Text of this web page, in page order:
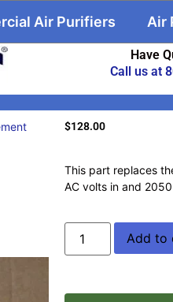
Have
Call us at
Air Purifiers Air
$128.00
This part replaces
AC volts in and
Add to